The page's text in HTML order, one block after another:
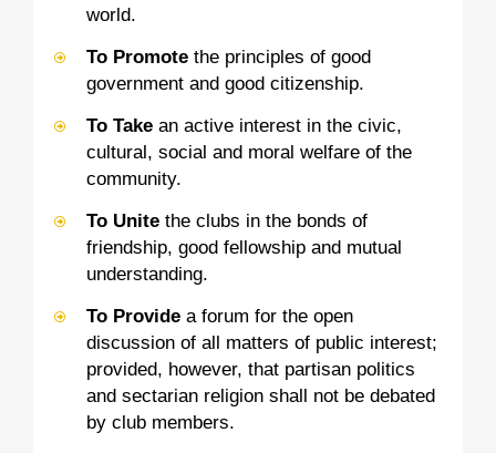
world.
To Promote the principles of good
government and good citizenship.
To Take an active interest in the civic,
cultural, social and moral welfare of the
community.
To Unite the clubs in the bonds of
friendship, good fellowship and mutual
understanding.
To Provide a forum for the open
discussion of all matters of public interest;
provided, however, that partisan politics
and sectarian religion shall not be debated
by club members.